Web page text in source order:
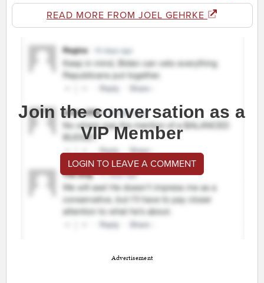
READ MORE FROM JOEL GEHRKE
Join the conversation as a
VIP Member
LOGIN TO LEAVE A COMMENT
Advertisement